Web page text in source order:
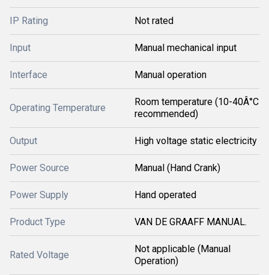
IP Rating Not rated
Input Manual mechanical input
Interface Manual operation
Operating Temperature
Room temperature (10-40Â°C
recommended)
Output High voltage static electricity
Power Source Manual (Hand Crank)
Power Supply Hand operated
Product Type VAN DE GRAAFF MANUAL.
Rated Voltage
Not applicable (Manual
Operation)